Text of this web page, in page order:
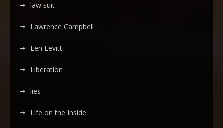
law suit
Lawrence Campbell
Len Levitt
Liberation
lies
Life on the Inside